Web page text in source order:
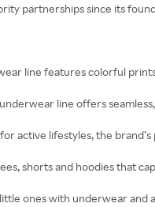
partnerships since its
line features colorful
underwear line offers
for active lifestyles, the
shorts and hoodies that
ones with underwear and